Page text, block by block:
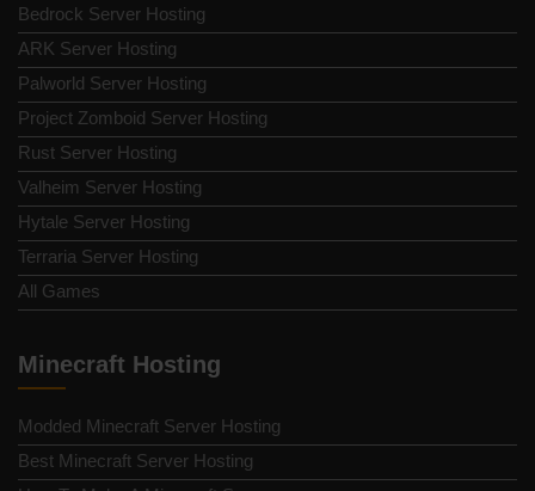
Bedrock Server Hosting
ARK Server Hosting
Palworld Server Hosting
Project Zomboid Server Hosting
Rust Server Hosting
Valheim Server Hosting
Hytale Server Hosting
Terraria Server Hosting
All Games
Minecraft Hosting
Modded Minecraft Server Hosting
Best Minecraft Server Hosting